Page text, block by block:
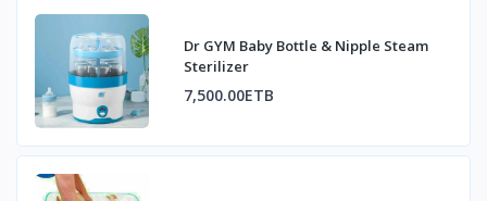
Dr GYM Baby Bottle & Nipple Steam
Sterilizer
7,500.00ETB